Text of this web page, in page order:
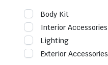
Body Kit
Interior Accessories
Lighting
Exterior Accessories